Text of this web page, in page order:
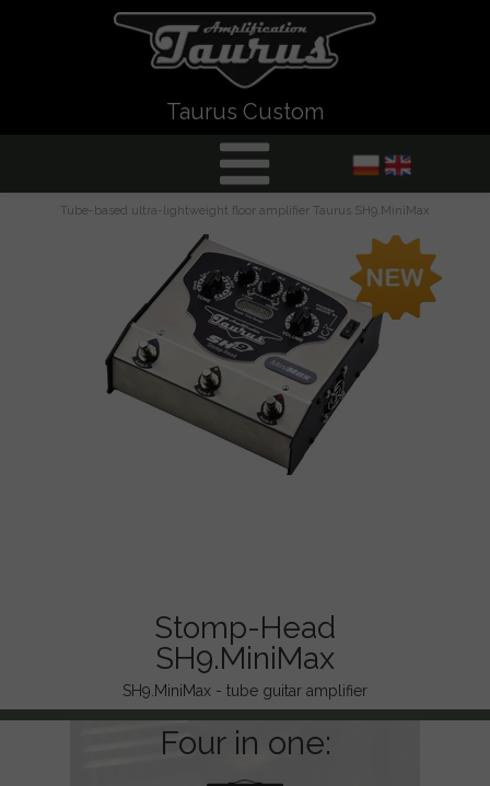
Tube-based ultra-lightweight floor amplifier Taurus SH9.MiniMax
SH9.MiniMax - tube guitar amplifier
Four in one:
Stomp-Head
SH9.MiniMax
Taurus Custom